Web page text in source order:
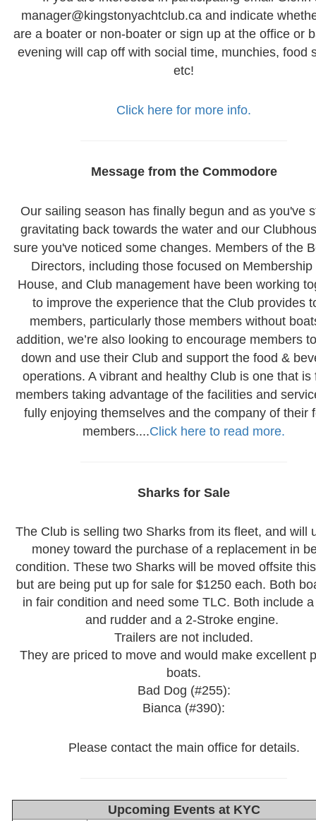
manager@kingstonyachtclub.ca and indicate
are a boater or non-boater or sign up at the office or
evening will cap off with social time, munchies, food
etc!
Click here for more info.
Message from the Commodore
Our sailing season has finally begun and as you've
gravitating back towards the water and our
sure you've noticed some changes. Members of the
Directors, including those focused on Membership
House, and Club management have been working
to improve the experience that the Club provides
members, particularly those members without
addition, we’re also looking to encourage members
down and use their Club and support the food &
operations. A vibrant and healthy Club is one that is
members taking advantage of the facilities and
fully enjoying themselves and the company of their
members....Click here to read more.
Sharks for Sale
The Club is selling two Sharks from its fleet, and will
money toward the purchase of a replacement in
condition. These two Sharks will be moved offsite
but are being put up for sale for $1250 each. Both
in fair condition and need some TLC. Both include
and rudder and a 2-Stroke engine.
Trailers are not included.
They are priced to move and would make excellent
boats.
Bad Dog (#255):
Bianca (#390):
Please contact the main office for details.
Upcoming Events at KYC